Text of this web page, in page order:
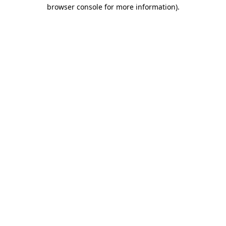
browser console for more information).